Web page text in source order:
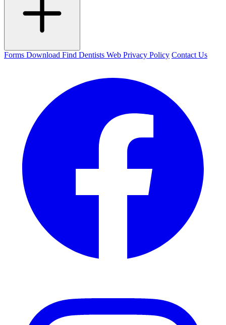
Forms Download Find Dentists Web Privacy Policy Contact Us